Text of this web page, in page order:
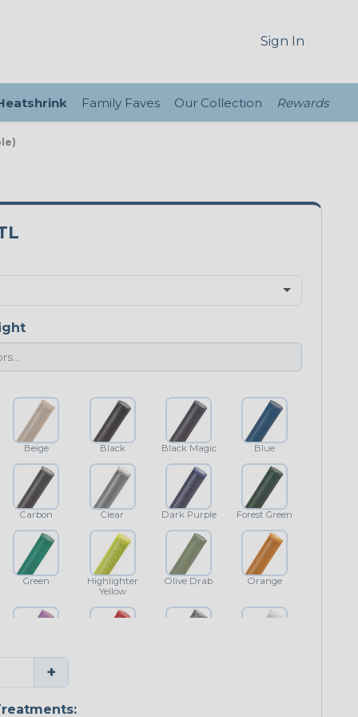
Sign In
Family Faves Our Collection Rewards
Beige Black Black Magic Blue
Carbon Clear Dark Purple Forest Green
Green
Highlighter
Yellow
Olive Drab Orange
Purple
+